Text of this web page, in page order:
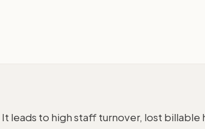
It leads to high staff turnover, lost